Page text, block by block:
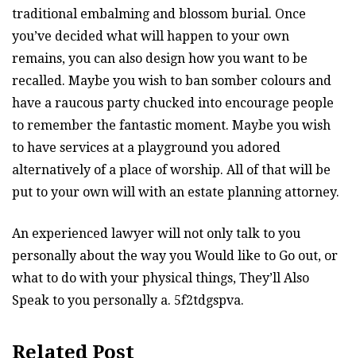
traditional embalming and blossom burial. Once
you’ve decided what will happen to your own
remains, you can also design how you want to be
recalled. Maybe you wish to ban somber colours and
have a raucous party chucked into encourage people
to remember the fantastic moment. Maybe you wish
to have services at a playground you adored
alternatively of a place of worship. All of that will be
put to your own will with an estate planning attorney.
An experienced lawyer will not only talk to you
personally about the way you Would like to Go out, or
what to do with your physical things, They’ll Also
Speak to you personally a. 5f2tdgspva.
Related Post